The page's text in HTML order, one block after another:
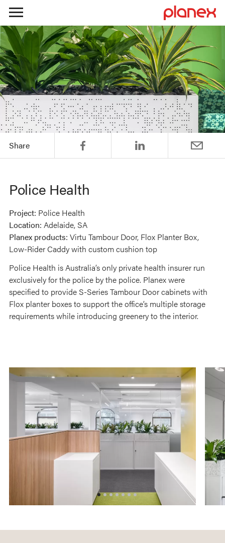
Skip
to
content
Share
Police Health
Project: Police Health
Location: Adelaide, SA
Planex products: Virtu Tambour Door, Flox Planter Box,
Low-Rider Caddy with custom cushion top
Police Health is Australia’s only private health insurer run
exclusively for the police by the police. Planex were
specified to provide S-Series Tambour Door cabinets with
Flox planter boxes to support the office’s multiple storage
requirements while introducing greenery to the interior.